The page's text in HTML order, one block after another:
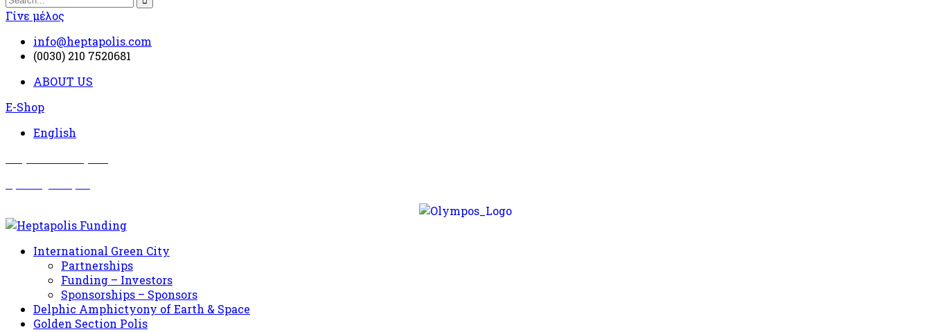
Γίνε μέλος
info@heptapolis.com
(0030) 210 7520681
ABOUT US
E-Shop
English
International Green City
Partnerships
Funding – Investors
Sponsorships – Sponsors
Delphic Amphictyony of Earth & Space
Golden Section Polis